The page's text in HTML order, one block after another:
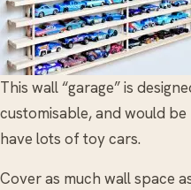
This wall “garage” is
customisable, and would
have lots of toy cars.
Cover as much wall space